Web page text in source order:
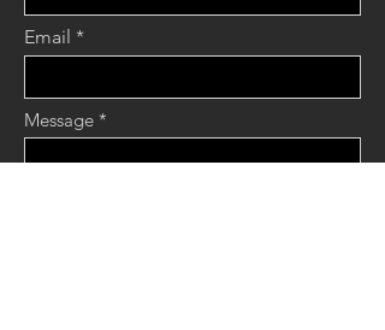
Email
Message